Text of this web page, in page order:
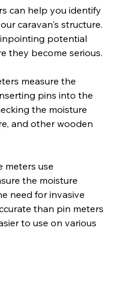
can help you identify
caravan's structure.
potential
they become serious.
measure the
pins into the
the moisture
and other wooden
meters use
the moisture
need for invasive
than pin meters
to use on various